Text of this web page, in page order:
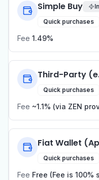
Simple Buy
Quick purchases
Fee 1.49%
Third-Party
Quick purchases
Fee ~1.1% (via ZEN
Fiat Wallet
Quick purchases
Fee Free (Fee is 100%